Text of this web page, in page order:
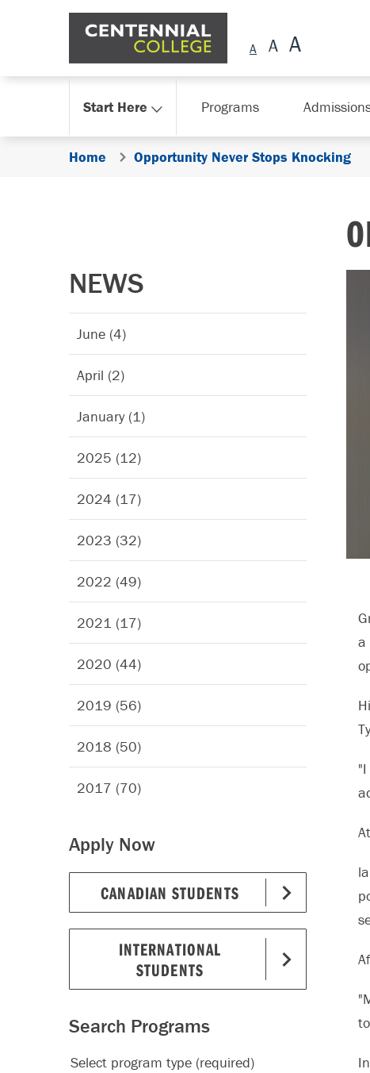
Skip Navigation
Start Here Programs
Home Opportunity Never Stops Knocking
NEWS
June (4)
April (2)
January (1)
2025 (12)
2024 (17)
2023 (32)
2022 (49)
2021 (17)
2020 (44)
2019 (56)
2018 (50)
2017 (70)
Apply Now
CANADIAN STUDENTS
INTERNATIONAL
STUDENTS
Search Programs
Select program type (required)
a